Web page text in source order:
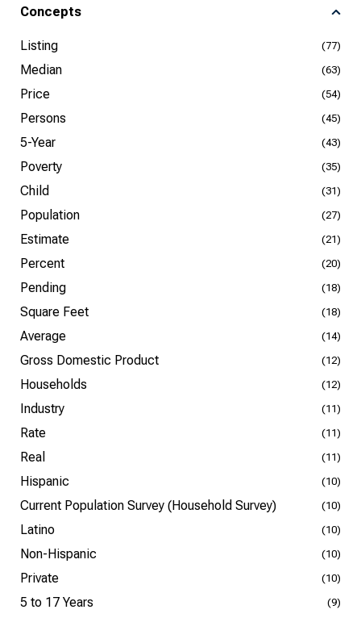
Concepts
Listing (77)
Median (63)
Price (54)
Persons (45)
5-Year (43)
Poverty (35)
Child (31)
Population (27)
Estimate (21)
Percent (20)
Pending (18)
Square Feet (18)
Average (14)
Gross Domestic Product (12)
Households (12)
Industry (11)
Rate (11)
Real (11)
Hispanic (10)
Current Population Survey (Household Survey) (10)
Latino (10)
Non-Hispanic (10)
Private (10)
5 to 17 Years (9)